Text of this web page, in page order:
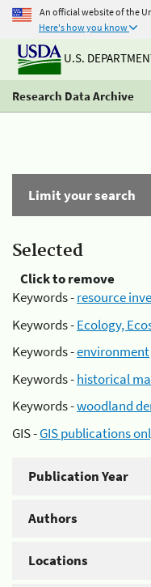
An official website of the
Here's how you know
U.S.
Research Data Archive
Limit your search
Selected
Click to remove
Keywords -resource
Keywords -Ecology,
Keywords -environment
Keywords -historical
Keywords -woodland
GIS -GIS publications
Publication Year
Authors
Locations